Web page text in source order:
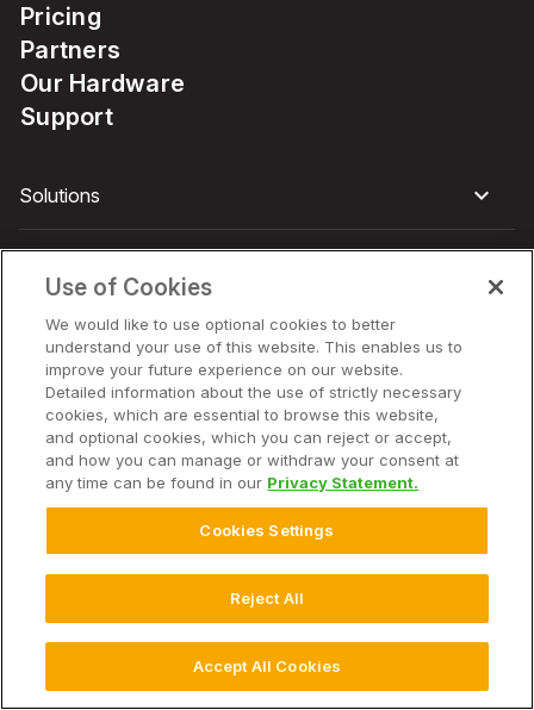
Pricing
Partners
Our Hardware
Support
Solutions
Company
© 2025 Climate LLC. All Rights Reserved.Disclaimer
Terms of ServicePrivacy StatementPrivacy Statement FAQs
Use of Cookies
We would like to use optional cookies to better
understand your use of this website. This enables us to
improve your future experience on our website.
Detailed information about the use of strictly necessary
cookies, which are essential to browse this website,
and optional cookies, which you can reject or accept,
and how you can manage or withdraw your consent at
any time can be found in our Privacy Statement.
Cookies Settings
Reject All
Accept All Cookies